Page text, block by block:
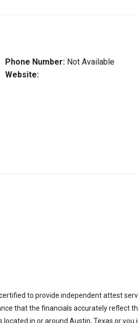
Phone Number: Not Available
Website:
to provide independent attest
that the financials accurately reflect
in or around Austin, Texas or